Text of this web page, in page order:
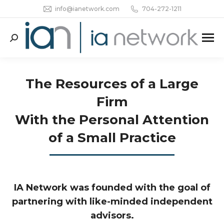
info@ianetwork.com 704-272-1211
Search:
The Resources of a Large
Firm
With the Personal Attention
of a Small Practice
IA Network was founded with the goal of
partnering with like-minded independent
advisors.